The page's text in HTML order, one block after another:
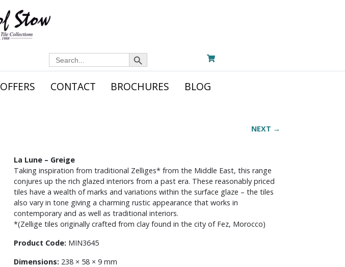
Search
for:
Search Button
OFFERS CONTACT BROCHURES BLOG
NEXT →
La Lune – Greige
Taking inspiration from traditional Zelliges* from the Middle East, this range
conjures up the rich glazed interiors from a past era. These reasonably priced
tiles have a wealth of marks and variations within the surface glaze – the tiles
also vary in tone giving a charming rustic appearance that works in
contemporary and as well as traditional interiors.
*(Zellige tiles originally crafted from clay found in the city of Fez, Morocco)
Product Code: MIN3645
Dimensions: 238 × 58 × 9 mm